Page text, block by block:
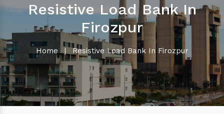
Resistive Load Bank In
Firozpur
Home | Resistive Load Bank In Firozpur